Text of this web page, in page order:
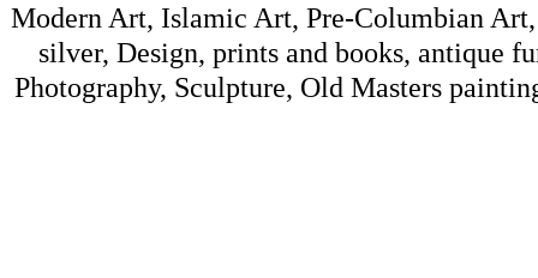
Modern Art, Islamic Art, Pre-Columbian
silver, Design, prints and books, antique
Photography, Sculpture, Old Masters